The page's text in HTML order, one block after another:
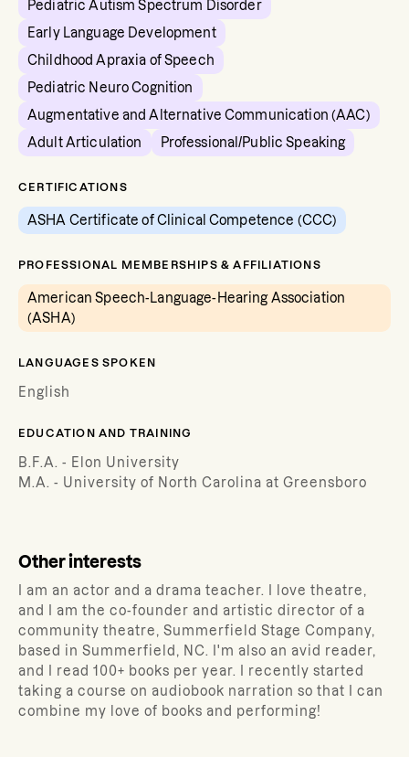
Pediatric Autism Spectrum Disorder
Early Language Development
Childhood Apraxia of Speech
Pediatric Neuro Cognition
Augmentative and Alternative Communication (AAC)
Adult Articulation
Professional/Public Speaking
CERTIFICATIONS
ASHA Certificate of Clinical Competence (CCC)
PROFESSIONAL MEMBERSHIPS & AFFILIATIONS
American Speech-Language-Hearing Association
(ASHA)
LANGUAGES SPOKEN
English
EDUCATION AND TRAINING
B.F.A. - Elon University
M.A. - University of North Carolina at Greensboro
Other interests
I am an actor and a drama teacher. I love theatre,
and I am the co-founder and artistic director of a
community theatre, Summerfield Stage Company,
based in Summerfield, NC. I'm also an avid reader,
and I read 100+ books per year. I recently started
taking a course on audiobook narration so that I can
combine my love of books and performing!